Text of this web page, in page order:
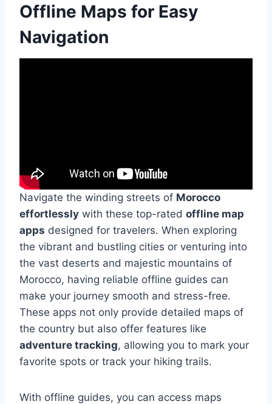
Offline Maps for Easy
Navigation
Navigate the winding streets of Morocco
effortlessly with these top-rated offline map
apps designed for travelers. When exploring
the vibrant and bustling cities or venturing into
the vast deserts and majestic mountains of
Morocco, having reliable offline guides can
make your journey smooth and stress-free.
These apps not only provide detailed maps of
the country but also offer features like
adventure tracking, allowing you to mark your
favorite spots or track your hiking trails.
With offline guides, you can access maps